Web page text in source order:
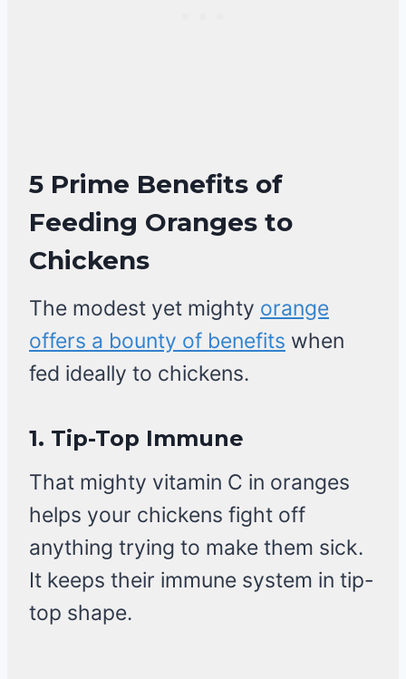
5 Prime Benefits of
Feeding Oranges to
Chickens
The modest yet mighty orange
offers a bounty of benefits when
fed ideally to chickens.
1. Tip-Top Immune
That mighty vitamin C in oranges
helps your chickens fight off
anything trying to make them sick.
It keeps their immune system in tip-
top shape.